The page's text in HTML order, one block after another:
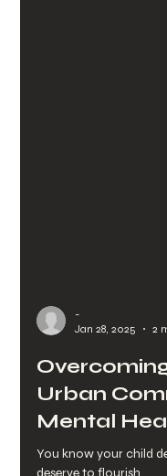
Jan 28, 2025
2
Urban
Mental